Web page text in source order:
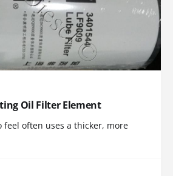
Oil Filter Element
often uses a thicker, more